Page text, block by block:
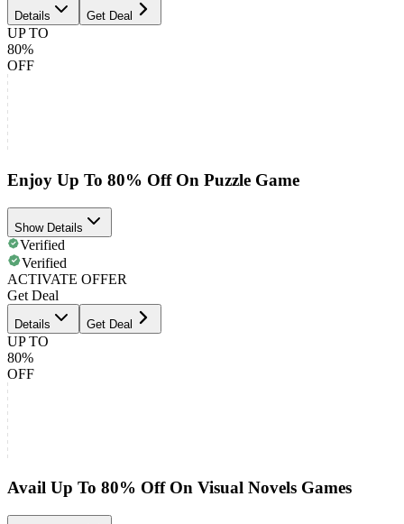
Details Get Deal
UP TO
80%
OFF
Enjoy Up To 80% Off On Puzzle Game
Show Details
Verified
Verified
ACTIVATE OFFER
Get Deal
Details Get Deal
UP TO
80%
OFF
Avail Up To 80% Off On Visual Novels Games